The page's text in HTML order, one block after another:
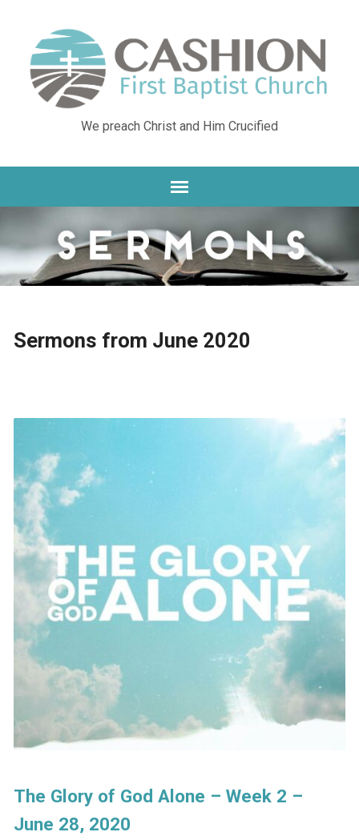
We preach Christ and Him Crucified
Sermons from June 2020
The Glory of God Alone – Week 2 –
June 28, 2020